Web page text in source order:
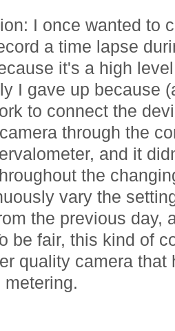
I once wanted to
a time lapse
it's a high
I gave up because
to connect the
through the
and it
the
vary the
the previous day,
be fair, this kind of
quality camera